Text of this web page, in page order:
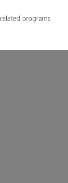
programs